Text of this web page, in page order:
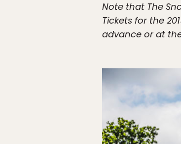
Note that The
Tickets for the
advance or at